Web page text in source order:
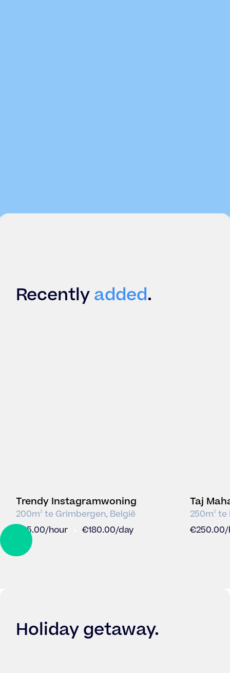
Recentlyadded.
Trendy Instagramwoning
200m2 te Grimbergen, België
25.00/hour €180.00/day
Taj
incl
250m2te
€250.00/
DRAG
Holiday getaway.